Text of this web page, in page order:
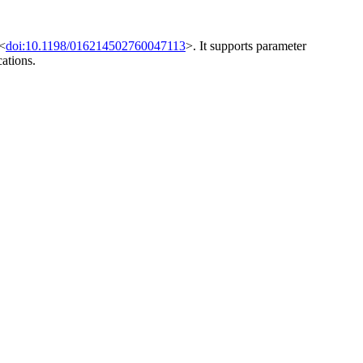
doi:10.1198/016214502760047113>. It supports parameter